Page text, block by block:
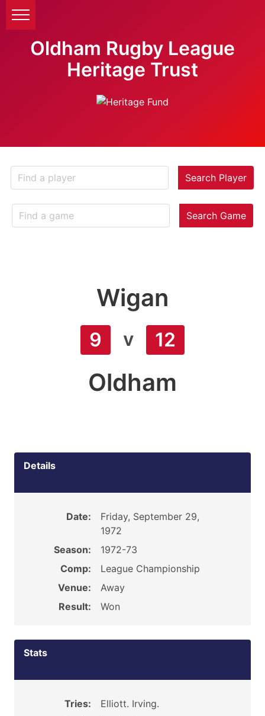
Oldham Rugby League
Heritage Trust
Search Player
Search Game
Wigan
9 v 12
Oldham
Details
Date:
Friday, September 29,
1972
Season:
1972-73
Comp:
League Championship
Venue:
Away
Result:
Won
Stats
Tries:
Elliott. Irving.